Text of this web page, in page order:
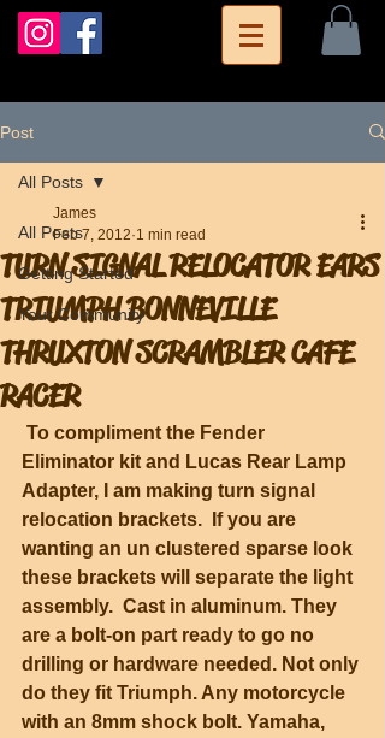
Post
All Posts
Getting Started
Your Community
All Posts
TURN SIGNAL RELOCATOR EARS
TRIUMPH BONNEVILLE
THRUXTON SCRAMBLER CAFE
RACER
James
Feb 7, 2012 1 min read
To compliment the Fender
Eliminator kit and Lucas Rear Lamp
Adapter, I am making turn signal
relocation brackets.  If you are
wanting an un clustered sparse look
these brackets will separate the light
assembly.  Cast in aluminum. They
are a bolt-on part ready to go no
drilling or hardware needed. Not only
do they fit Triumph. Any motorcycle
with an 8mm shock bolt. Yamaha,